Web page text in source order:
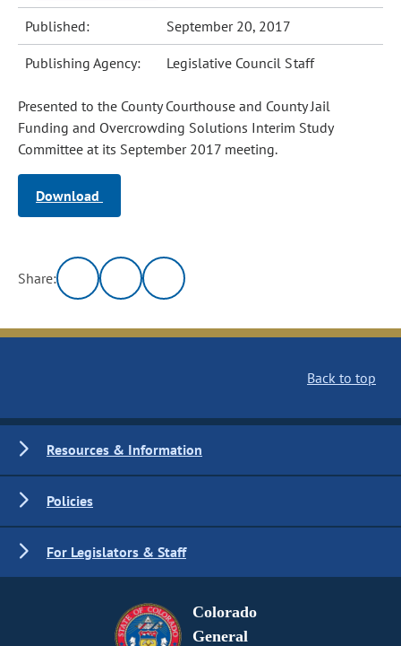
Published: September 20, 2017
Publishing Agency: Legislative Council Staff
Presented to the County Courthouse and County Jail
Funding and Overcrowding Solutions Interim Study
Committee at its September 2017 meeting.
Download
Share:
Back to top
Resources & Information
Policies
For Legislators & Staff
Colorado
General